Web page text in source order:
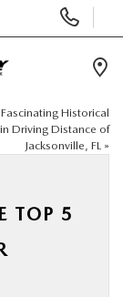
Historical
Driving Distance of
Jacksonville, FL »
TOP 5